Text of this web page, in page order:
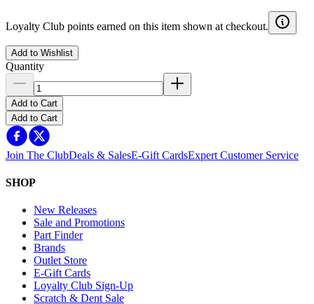
Loyalty Club points earned on this item shown at checkout.
Add to Wishlist
Quantity
Add to Cart
Add to Cart
Join The ClubDeals & SalesE-Gift CardsExpert Customer Service
SHOP
New Releases
Sale and Promotions
Part Finder
Brands
Outlet Store
E-Gift Cards
Loyalty Club Sign-Up
Scratch & Dent Sale